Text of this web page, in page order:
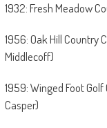
1932: Fresh Meadow
1956: Oak Hill Country
Middlecoff)
1959: Winged Foot
Casper)